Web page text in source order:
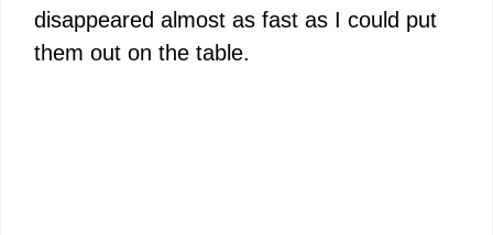
disappeared almost as fast as I could put
them out on the table.